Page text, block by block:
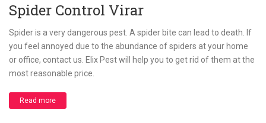
Spider Control Virar
Spider is a very dangerous pest. A spider bite can lead to death. If
you feel annoyed due to the abundance of spiders at your home
or office, contact us. Elix Pest will help you to get rid of them at the
most reasonable price.
Read more